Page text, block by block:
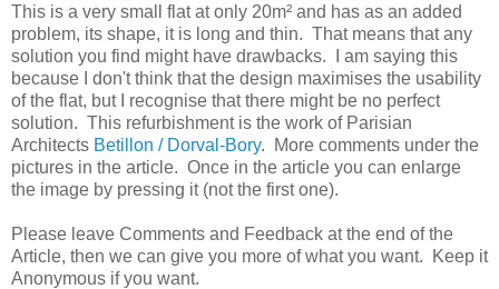
This is a very small flat at only 20m² and has as an added
problem, its shape, it is long and thin. That means that any
solution you find might have drawbacks. I am saying this
because I don't think that the design maximises the usability
of the flat, but I recognise that there might be no perfect
solution. This refurbishment is the work of Parisian
Architects Betillon / Dorval‐Bory. More comments under the
pictures in the article. Once in the article you can enlarge
the image by pressing it (not the first one).
Please leave Comments and Feedback at the end of the
Article, then we can give you more of what you want. Keep it
Anonymous if you want.